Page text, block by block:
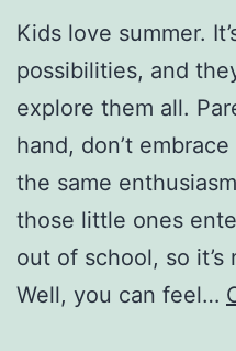
Kids love summer.
possibilities, and
explore them all.
hand, don’t
the same
those little ones
out of school, so
Well, you can feel…